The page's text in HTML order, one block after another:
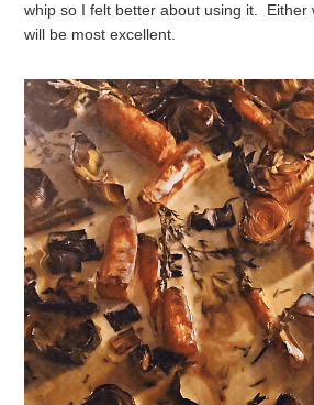
whip so I felt better about using it. Either
will be most excellent.